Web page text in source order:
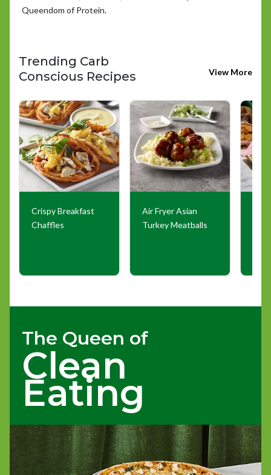
Queendom of Protein.
Trending Carb
Conscious Recipes
View More
Crispy Breakfast
Chaffles
Air Fryer Asian
Turkey Meatballs
The Queen of
Clean
Eating